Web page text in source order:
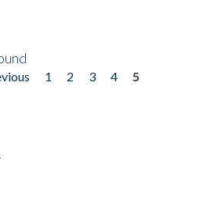
1 2 3 4
5